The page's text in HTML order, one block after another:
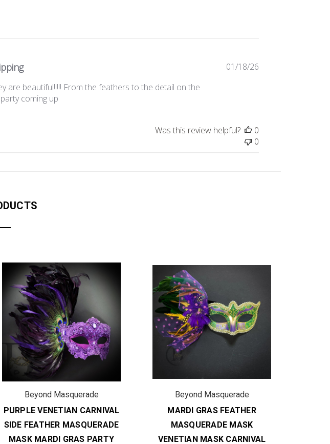
are beautiful!!!!! From the feathers to the detail on the
coming up
Published
01/18/26
Was this review helpful?
0
0
Beyond Masquerade
PURPLE VENETIAN CARNIVAL
SIDE FEATHER MASQUERADE
MASK MARDI GRAS PARTY
Beyond Masquerade
MARDI GRAS FEATHER
MASQUERADE MASK
VENETIAN MASK CARNIVAL